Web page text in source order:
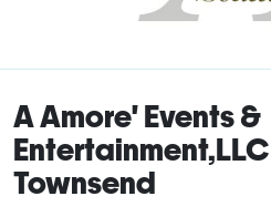
A Amore' Events &
Townsend